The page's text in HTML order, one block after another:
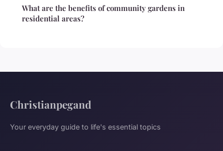
What are the benefits of community gardens in
residential areas?
Christianpegand
Your everyday guide to life's essential topics